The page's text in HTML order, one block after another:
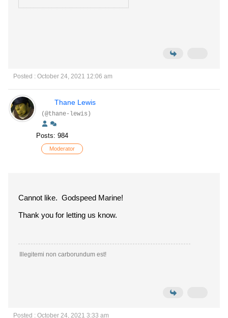
Posted : October 24, 2021 12:06 am
Thane Lewis
(@thane-lewis)
Posts: 984
Moderator
Cannot like. Godspeed Marine!
Thank you for letting us know.
Illegitemi non carborundum est!
Posted : October 24, 2021 3:33 am